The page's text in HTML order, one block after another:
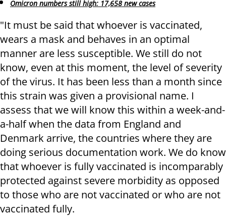
Omicron numbers still high: 17,658 new cases
"It must be said that whoever is vaccinated,
wears a mask and behaves in an optimal
manner are less susceptible. We still do not
know, even at this moment, the level of severity
of the virus. It has been less than a month since
this strain was given a provisional name. I
assess that we will know this within a week-and-
a-half when the data from England and
Denmark arrive, the countries where they are
doing serious documentation work. We do know
that whoever is fully vaccinated is incomparably
protected against severe morbidity as opposed
to those who are not vaccinated or who are not
vaccinated fully.